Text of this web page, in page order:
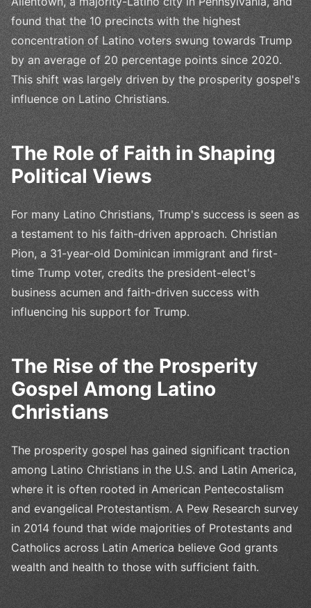
found that the 10 precincts with the highest
concentration of Latino voters swung towards Trump
by an average of 20 percentage points since 2020.
This shift was largely driven by the prosperity gospel's
influence on Latino Christians.
The Role of Faith in Shaping
Political Views
For many Latino Christians, Trump's success is seen as
a testament to his faith-driven approach. Christian
Pion, a 31-year-old Dominican immigrant and first-
time Trump voter, credits the president-elect's
business acumen and faith-driven success with
influencing his support for Trump.
The Rise of the Prosperity
Gospel Among Latino
Christians
The prosperity gospel has gained significant traction
among Latino Christians in the U.S. and Latin America,
where it is often rooted in American Pentecostalism
and evangelical Protestantism. A Pew Research survey
in 2014 found that wide majorities of Protestants and
Catholics across Latin America believe God grants
wealth and health to those with sufficient faith.